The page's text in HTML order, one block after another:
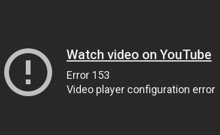
Watch video on YouTube
Error 153
Video player configuration error